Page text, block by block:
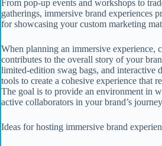
From pop-up events and workshops to
gatherings, immersive brand experiences
for showcasing your custom marketing
When planning an immersive experience,
contributes to the overall story of your
limited-edition swag bags, and interactive
tools to create a cohesive experience that
The goal is to provide an environment in
active collaborators in your brand’s
Ideas for hosting immersive brand